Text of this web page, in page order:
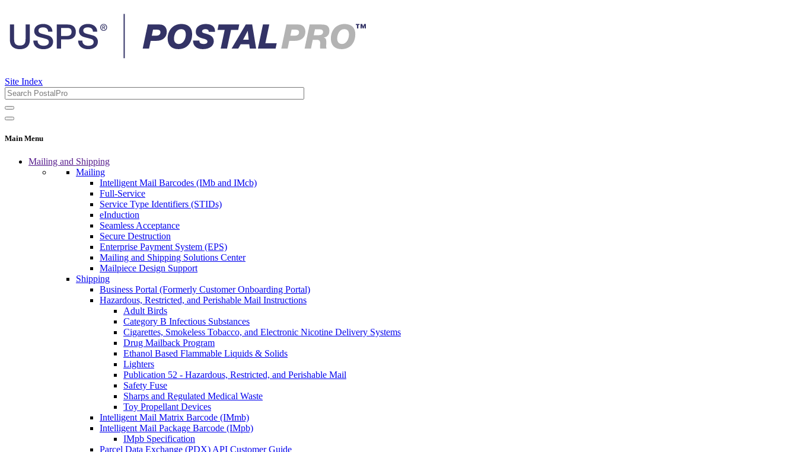
Site Index
Main Menu
Mailing and Shipping
Mailing
Intelligent Mail Barcodes (IMb and IMcb)
Full-Service
Service Type Identifiers (STIDs)
eInduction
Seamless Acceptance
Secure Destruction
Enterprise Payment System (EPS)
Mailing and Shipping Solutions Center
Mailpiece Design Support
Shipping
Business Portal (Formerly Customer Onboarding Portal)
Hazardous, Restricted, and Perishable Mail Instructions
Adult Birds
Category B Infectious Substances
Cigarettes, Smokeless Tobacco, and Electronic Nicotine Delivery Systems
Drug Mailback Program
Ethanol Based Flammable Liquids & Solids
Lighters
Publication 52 - Hazardous, Restricted, and Perishable Mail
Safety Fuse
Sharps and Regulated Medical Waste
Toy Propellant Devices
Intelligent Mail Matrix Barcode (IMmb)
Intelligent Mail Package Barcode (IMpb)
IMpb Specification
Parcel Data Exchange (PDX) API Customer Guide